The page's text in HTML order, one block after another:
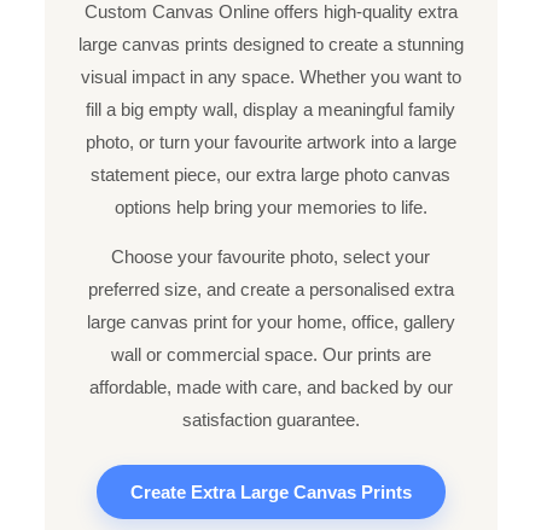
Custom Canvas Online offers high-quality extra
large canvas prints designed to create a stunning
visual impact in any space. Whether you want to
fill a big empty wall, display a meaningful family
photo, or turn your favourite artwork into a large
statement piece, our extra large photo canvas
options help bring your memories to life.
Choose your favourite photo, select your
preferred size, and create a personalised extra
large canvas print for your home, office, gallery
wall or commercial space. Our prints are
affordable, made with care, and backed by our
satisfaction guarantee.
Create Extra Large Canvas Prints